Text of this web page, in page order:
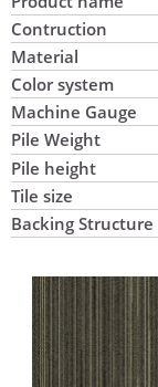
Contruction
Material
Color system
Machine Gauge
Pile Weight
Pile height
Tile size
Backing Structure